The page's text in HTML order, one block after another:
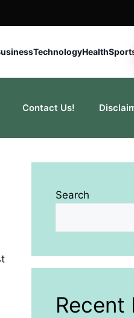
TechnologyHealth
Contact Us!
Search
Recent